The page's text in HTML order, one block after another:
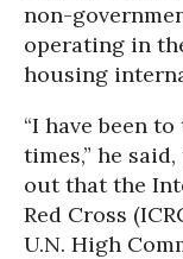
non-
operating in
housing
“I have been
times,” he
out that the
Red Cross
U.N. High